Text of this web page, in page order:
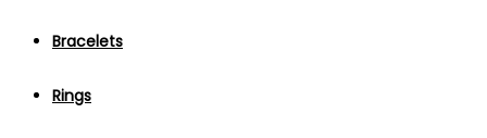
Bracelets
Rings